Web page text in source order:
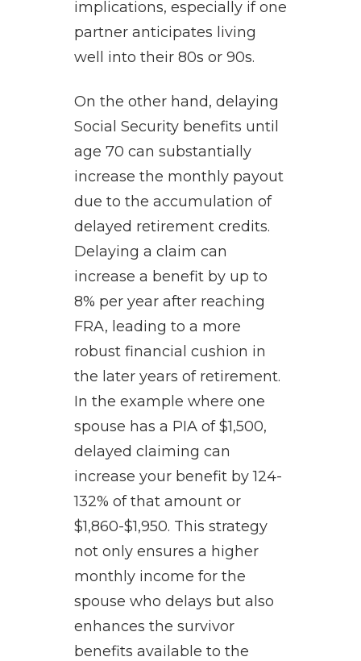
implications, especially if one
partner anticipates living
well into their 80s or 90s.
On the other hand, delaying
Social Security benefits until
age 70 can substantially
increase the monthly payout
due to the accumulation of
delayed retirement credits.
Delaying a claim can
increase a benefit by up to
8% per year after reaching
FRA, leading to a more
robust financial cushion in
the later years of retirement.
In the example where one
spouse has a PIA of $1,500,
delayed claiming can
increase your benefit by 124-
132% of that amount or
$1,860-$1,950. This strategy
not only ensures a higher
monthly income for the
spouse who delays but also
enhances the survivor
benefits available to the